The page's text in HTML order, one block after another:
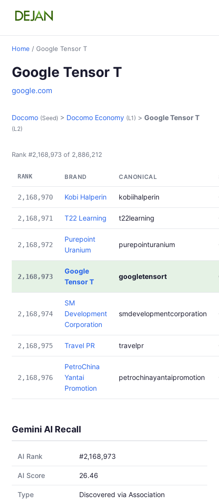
Home / Google Tensor T
Google Tensor T
google.com
Docomo (Seed) > Docomo Economy (L1) > Google Tensor T
(L2)
Rank #2,168,973 of 2,886,212
RANK BRAND CANONICAL
2,168,970 Kobi Halperin kobiihalperin
2,168,971 T22 Learning t22learning
2,168,972
Purepoint
Uranium
purepointuranium
2,168,973
Google
Tensor T
googletensort
2,168,974
SM
Development
Corporation
smdevelopmentcorporation
2,168,975 Travel PR travelpr
2,168,976
PetroChina
Yantai
Promotion
petrochinayantaipromotion
Gemini AI Recall
AI Rank #2,168,973
AI Score 26.46
Type Discovered via Association